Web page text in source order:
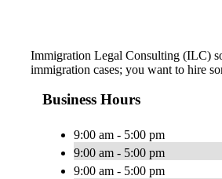
Immigration Legal Consulting (ILC)
immigration cases; you want to hire
Business Hours
9:00 am - 5:00 pm
9:00 am - 5:00 pm
9:00 am - 5:00 pm